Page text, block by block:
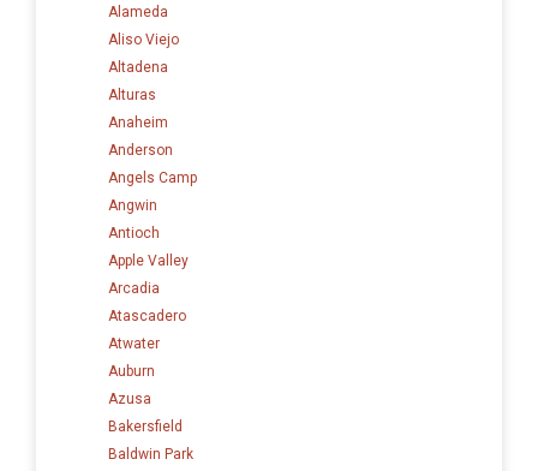
Alameda
Aliso Viejo
Altadena
Alturas
Anaheim
Anderson
Angels Camp
Angwin
Antioch
Apple Valley
Arcadia
Atascadero
Atwater
Auburn
Azusa
Bakersfield
Baldwin Park